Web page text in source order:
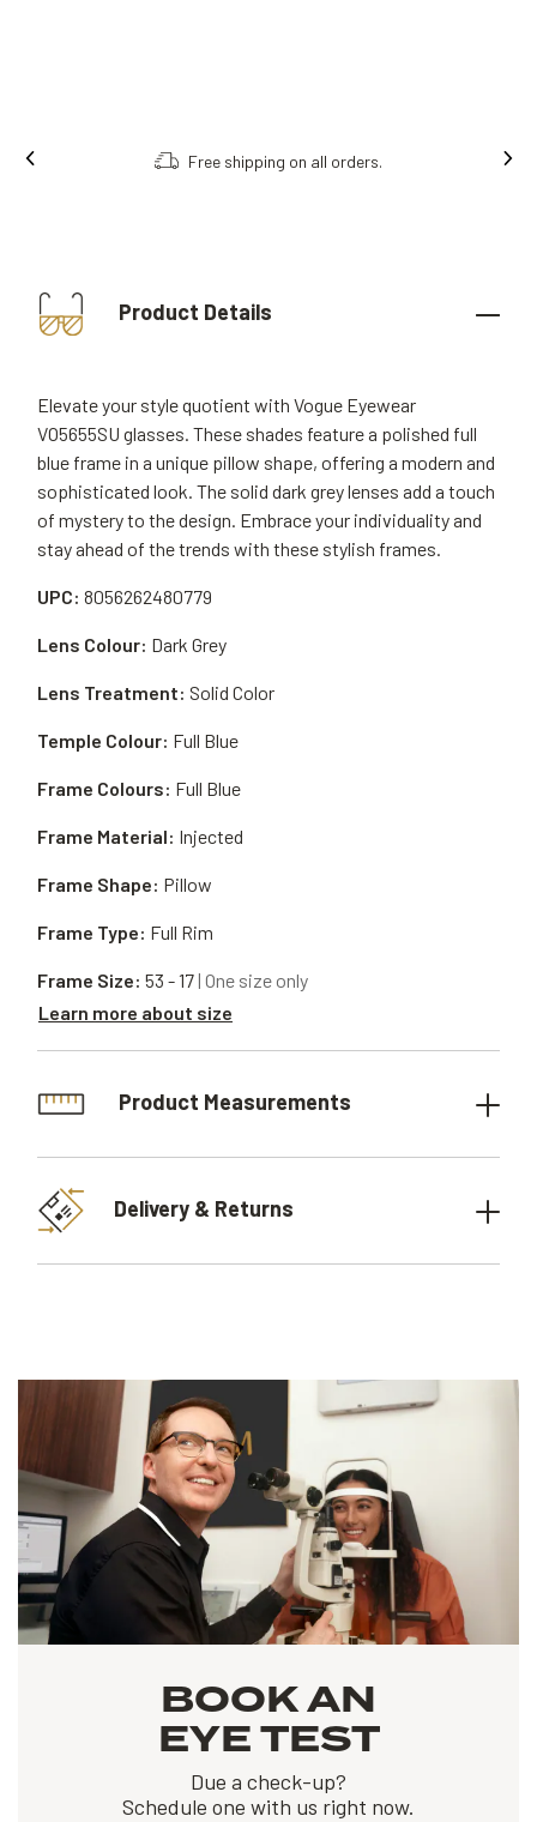
Free shipping on all orders.
Product Details
Elevate your style quotient with Vogue Eyewear
VO5655SU glasses. These shades feature a polished full
blue frame in a unique pillow shape, offering a modern and
sophisticated look. The solid dark grey lenses add a touch
of mystery to the design. Embrace your individuality and
stay ahead of the trends with these stylish frames.
UPC: 8056262480779
Frame Material: Injected
Lens Colour: Dark Grey
Frame Shape: Pillow
Lens Treatment: Solid Color
Frame Type: Full Rim
Temple Colour: Full Blue
Frame Size: 53 - 17| One size only
Learn more about size
Frame Colours: Full Blue
Product Measurements
Delivery & Returns
BOOK AN
EYE TEST
Due a check-up?
Schedule one with us right now.